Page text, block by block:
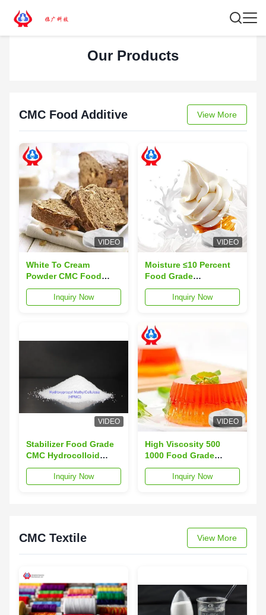
Our Products
CMC Food Additive View More
VIDEO
White To Cream
Powder CMC Food
Additive Featuring
Moisture Not
Food Industry
Inquiry Now
VIDEO
Moisture ≤10 Percent
Food Grade
Carboxymethylcellulose
White To Cream
Industry Standards
Inquiry Now
VIDEO
Stabilizer Food Grade
CMC Hydrocolloid
Moisture less than or
equal to 10 percent
Inquiry Now
VIDEO
High Viscosity 500
1000 Food Grade
Cellulose Gum
Moisture ≤10 Percent
Inquiry Now
CMC Textile View More